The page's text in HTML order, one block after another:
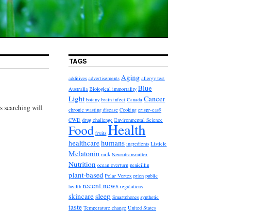
searching will
TAGS
additives advertisements Aging allergy test
Australia Biological immortality Blue
Light botany brain infect Canada Cancer
chronic wasting disease Cooking crispr-cas9
CWD drug challenge Environmental Science
Food fruits Health
healthcarehumans ingredients Listicle
Melatonin milk Neurotransmitter
Nutrition ocean overturn penicillin
plant-based Polar Vortex prion public
health recent news regulations
skincaresleep Smartphones synthetic
taste Temperature change United States